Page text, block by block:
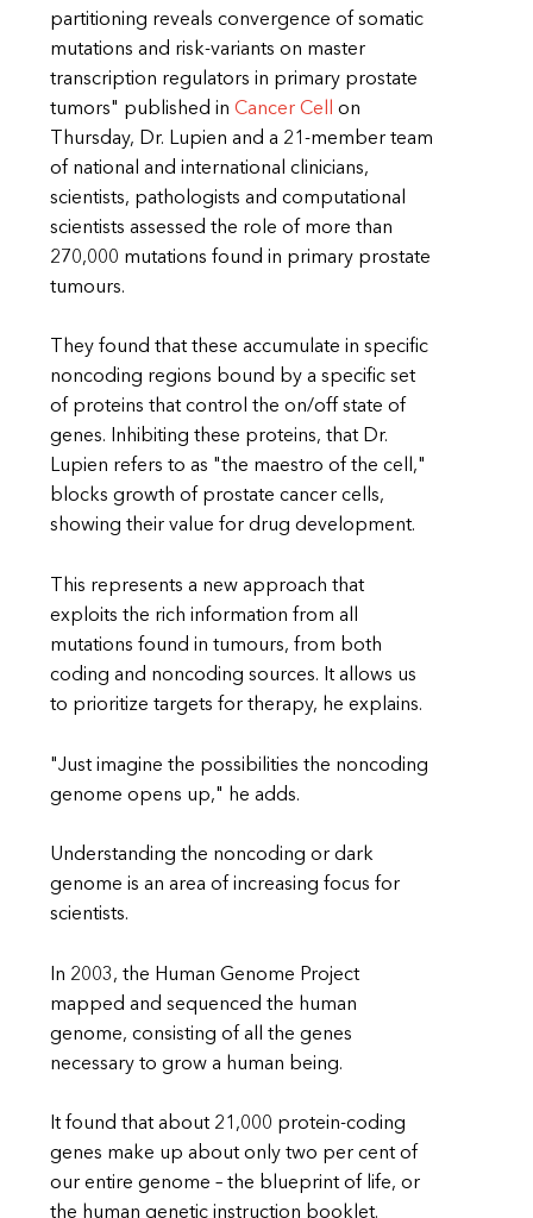
partitioning reveals convergence of somatic
mutations and risk-variants on master
transcription regulators in primary prostate
tumors" published in Cancer Cell
on
Thursday, Dr. Lupien and a 21-member team
of national and international clinicians,
scientists, pathologists and computational
scientists assessed the role of more than
270,000 mutations found in primary prostate
tumours.
They found that these accumulate in specific
noncoding regions bound by a specific set
of proteins that control the on/off state of
genes. Inhibiting these proteins, that Dr.
Lupien refers to as "the maestro of the cell,"
blocks growth of prostate cancer cells,
showing their value for drug development.
This represents a new approach that
exploits the rich information from all
mutations found in tumours, from both
coding and noncoding sources. It allows us
to prioritize targets for therapy, he explains.
"Just imagine the possibilities the noncoding
genome opens up," he adds.
Understanding the noncoding or dark
genome is an area of increasing focus for
scientists.
In 2003, the Human Genome Project
mapped and sequenced the human
genome, consisting of all the genes
necessary to grow a human being.
It found that about 21,000 protein-coding
genes make up about only two per cent of
our entire genome – the blueprint of life, or
the human genetic instruction booklet.